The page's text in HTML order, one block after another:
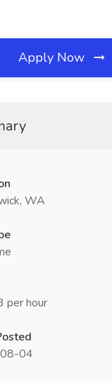
Apply Now
WA
per hour
04